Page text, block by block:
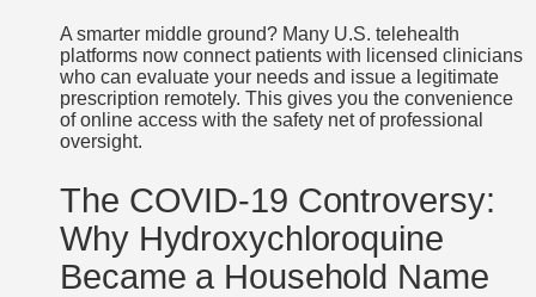
A smarter middle ground? Many U.S. telehealth
platforms now connect patients with licensed clinicians
who can evaluate your needs and issue a legitimate
prescription remotely. This gives you the convenience
of online access with the safety net of professional
oversight.
The COVID-19 Controversy:
Why Hydroxychloroquine
Became a Household Name